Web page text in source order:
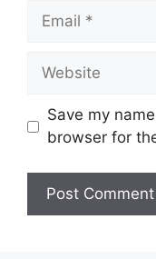
Email
Website
Save my
browser for